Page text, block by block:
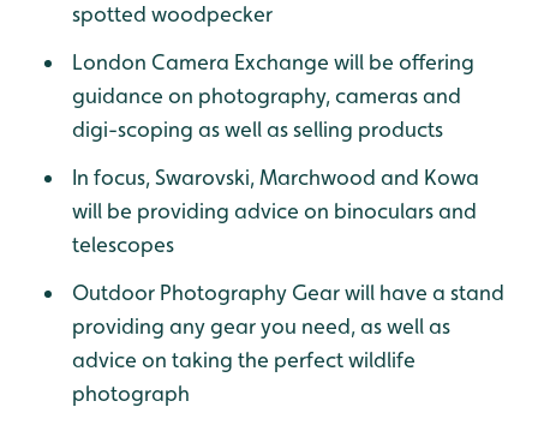
spotted woodpecker
London Camera Exchange will be offering
guidance on photography, cameras and
digi-scoping as well as selling products
In focus, Swarovski, Marchwood and Kowa
will be providing advice on binoculars and
telescopes
Outdoor Photography Gear will have a stand
providing any gear you need, as well as
advice on taking the perfect wildlife
photograph